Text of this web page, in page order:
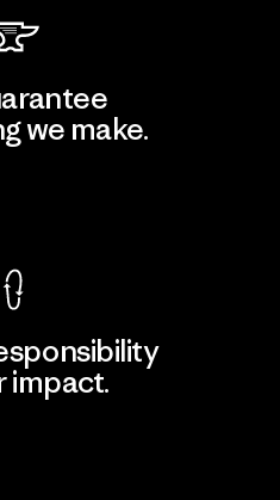
we make.
impact.